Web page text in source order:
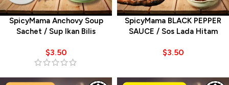
SpicyMama Anchovy Soup
Sachet / Sup Ikan Bilis
$3.50
SpicyMama BLACK PEPPER
SAUCE / Sos Lada Hitam
$3.50